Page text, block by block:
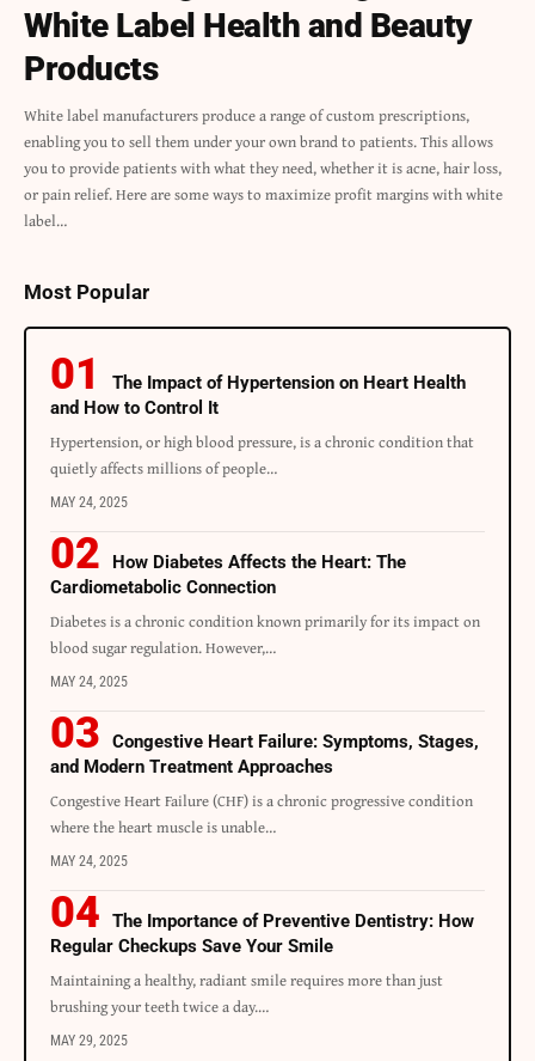
White Label Health and Beauty
Products
White label manufacturers produce a range of custom prescriptions,
enabling you to sell them under your own brand to patients. This allows
you to provide patients with what they need, whether it is acne, hair loss,
or pain relief. Here are some ways to maximize profit margins with white
label…
Most Popular
The Impact of Hypertension on Heart Health
and How to Control It
Hypertension, or high blood pressure, is a chronic condition that
quietly affects millions of people…
MAY 24, 2025
How Diabetes Affects the Heart: The
Cardiometabolic Connection
Diabetes is a chronic condition known primarily for its impact on
blood sugar regulation. However,…
MAY 24, 2025
Congestive Heart Failure: Symptoms, Stages,
and Modern Treatment Approaches
Congestive Heart Failure (CHF) is a chronic progressive condition
where the heart muscle is unable…
MAY 24, 2025
The Importance of Preventive Dentistry: How
Regular Checkups Save Your Smile
Maintaining a healthy, radiant smile requires more than just
brushing your teeth twice a day.…
MAY 29, 2025